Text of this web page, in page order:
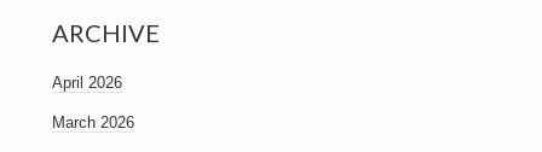
ARCHIVE
April 2026
March 2026